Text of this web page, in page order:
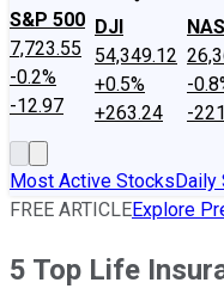
S&P 500
7,723.55
-0.2%
-12.97
DJI
54,349.12
+0.5%
+263.24
-
-
Most Active StocksDaily
FREE ARTICLEExplore
5 Top Life